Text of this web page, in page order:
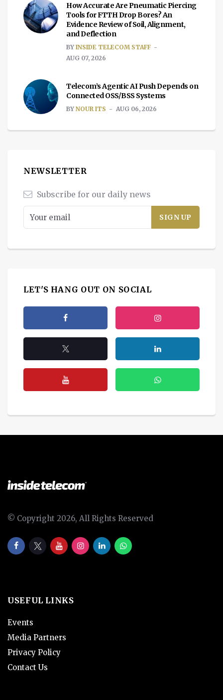
How Accurate Are Pneumatic Piercing
Tools for FTTH Drop Bores? An
Evidence Review of Soil, Alignment,
and Deflection
BY INSIDE TELECOM STAFF
AUG 07, 2026
Telecom’s Agentic AI Push Depends on
Connected OSS/BSS Systems
BY NOUR ITS AUG 06, 2026
NEWSLETTER
Subscribe for our daily news
LET'S HANG OUT ON SOCIAL
© Copyright 2026, All Rights Reserved
USEFUL LINKS
Events
Media Partners
Privacy Policy
Contact Us